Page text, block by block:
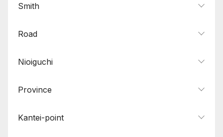
Smith
Road
Nioiguchi
Province
Kantei-point